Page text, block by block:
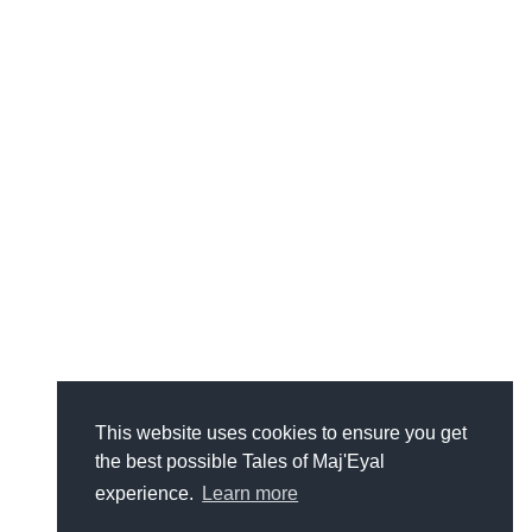
This website uses cookies to ensure you get
the best possible Tales of Maj'Eyal
experience.
Learn more